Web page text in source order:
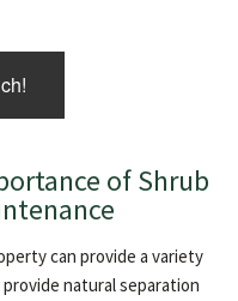
of Shrub
can provide a variety
natural separation